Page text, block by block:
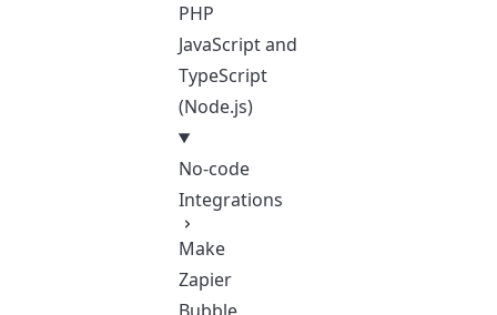
PHP
JavaScript and
TypeScript
(Node.js)
No-code
Integrations
Make
Zapier